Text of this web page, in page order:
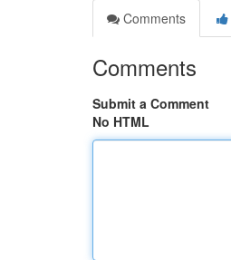
Comments
Comments
Submit a Comment
No HTML